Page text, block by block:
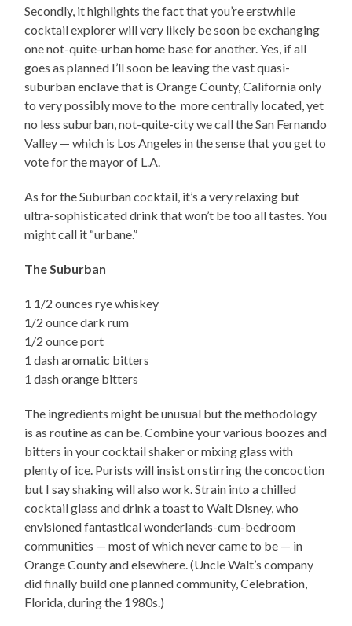
Secondly, it highlights the fact that you’re erstwhile
cocktail explorer will very likely be soon be exchanging
one not-quite-urban home base for another. Yes, if all
goes as planned I’ll soon be leaving the vast quasi-
suburban enclave that is Orange County, California only
to very possibly move to the more centrally located, yet
no less suburban, not-quite-city we call the San Fernando
Valley — which is Los Angeles in the sense that you get to
vote for the mayor of L.A.
As for the Suburban cocktail, it’s a very relaxing but
ultra-sophisticated drink that won’t be too all tastes. You
might call it “urbane.”
The Suburban
1 1/2 ounces rye whiskey
1/2 ounce dark rum
1/2 ounce port
1 dash aromatic bitters
1 dash orange bitters
The ingredients might be unusual but the methodology
is as routine as can be. Combine your various boozes and
bitters in your cocktail shaker or mixing glass with
plenty of ice. Purists will insist on stirring the concoction
but I say shaking will also work. Strain into a chilled
cocktail glass and drink a toast to Walt Disney, who
envisioned fantastical wonderlands-cum-bedroom
communities — most of which never came to be — in
Orange County and elsewhere. (Uncle Walt’s company
did finally build one planned community, Celebration,
Florida, during the 1980s.)